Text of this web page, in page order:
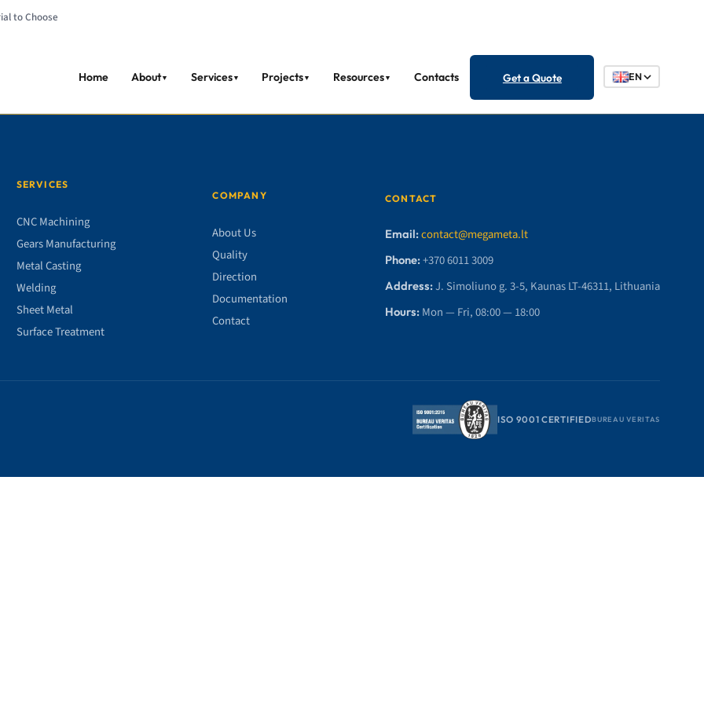
to Choose
Home About▼ Services▼ Projects▼ Resources▼ Contacts Get a Quote EN
SERVICES
CNC Machining
Gears Manufacturing
Metal Casting
Welding
Sheet Metal
Surface Treatment
COMPANY
About Us
Quality
Direction
Documentation
Contact
CONTACT
Email:contact@megameta.lt
Phone:+370 6011 3009
Address:J. Simoliuno g. 3-5, Kaunas LT-46311, Lithuania
Hours:Mon — Fri, 08:00 — 18:00
ISO 9001 CERTIFIEDBUREAU VERITAS